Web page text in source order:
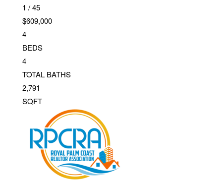
1 /45
$609,000
4
BEDS
4
TOTAL BATHS
2,791
SQFT